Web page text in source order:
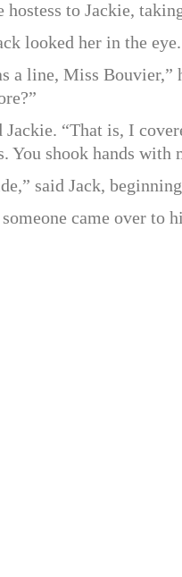
hostess to Jackie,
looked her in the eye.
a line, Miss
“That is, I
You shook hands with
said Jack,
came over to